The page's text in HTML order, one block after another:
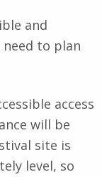
and
to plan
access
will be
site is
level, so